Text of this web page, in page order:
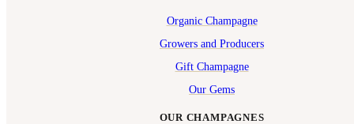
OUR CHAMPAGNES
Organic Champagne
Growers and Producers
Gift Champagne
Our Gems